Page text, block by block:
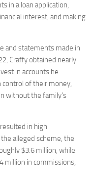
in a loan application,
interest, and making
and statements made in
Craffy obtained nearly
in accounts he
control of their money,
without the family’s
in high
alleged scheme, the
$3.6 million, while
million in commissions,